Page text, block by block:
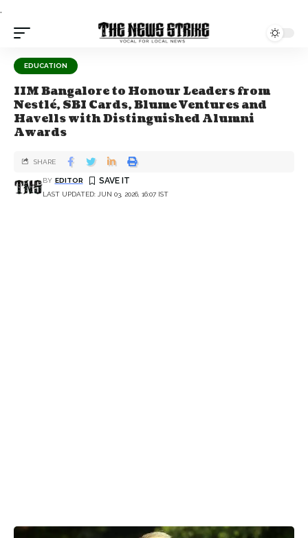
.
EDUCATION
IIM Bangalore to Honour Leaders from
Nestlé, SBI Cards, Blume Ventures and
Havells with Distinguished Alumni
Awards
LAST UPDATED: JUN 03, 2026, 16:07 IST
BY EDITOR
SHARE